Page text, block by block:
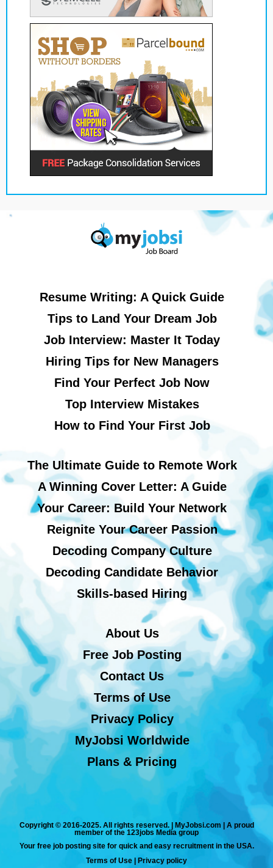
Resume Writing: A Quick Guide
Tips to Land Your Dream Job
Job Interview: Master It Today
Hiring Tips for New Managers
Find Your Perfect Job Now
Top Interview Mistakes
How to Find Your First Job
The Ultimate Guide to Remote Work
A Winning Cover Letter: A Guide
Your Career: Build Your Network
Reignite Your Career Passion
Decoding Company Culture
Decoding Candidate Behavior
Skills-based Hiring
About Us
Free Job Posting
Contact Us
Terms of Use
Privacy Policy
MyJobsi Worldwide
Plans & Pricing
Copyright © 2016-2025. All rights reserved. | MyJobsi.com | A proud
member of the 123jobs Media group
Your free job posting site for quick and easy recruitment in the USA.
Terms of Use | Privacy policy